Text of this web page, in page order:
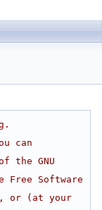
can
the GNU
Free Software
or (at your